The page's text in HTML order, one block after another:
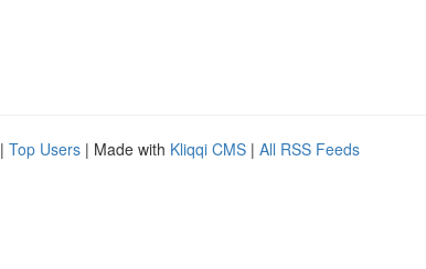
| Top Users | Made with Kliqqi CMS | All RSS Feeds